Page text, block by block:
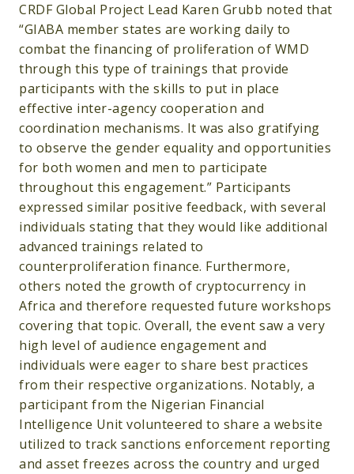
CRDF Global Project Lead Karen Grubb noted that
“GIABA member states are working daily to
combat the financing of proliferation of WMD
through this type of trainings that provide
participants with the skills to put in place
effective inter-agency cooperation and
coordination mechanisms. It was also gratifying
to observe the gender equality and opportunities
for both women and men to participate
throughout this engagement.” Participants
expressed similar positive feedback, with several
individuals stating that they would like additional
advanced trainings related to
counterproliferation finance. Furthermore,
others noted the growth of cryptocurrency in
Africa and therefore requested future workshops
covering that topic. Overall, the event saw a very
high level of audience engagement and
individuals were eager to share best practices
from their respective organizations. Notably, a
participant from the Nigerian Financial
Intelligence Unit volunteered to share a website
utilized to track sanctions enforcement reporting
and asset freezes across the country and urged